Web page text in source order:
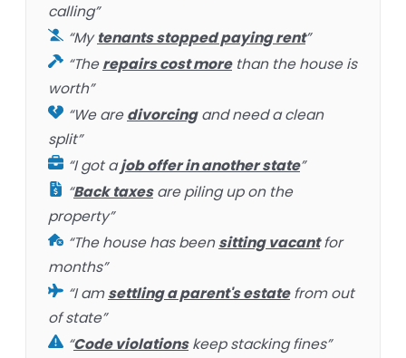
calling”
“Mytenants stopped paying rent”
“Therepairs cost morethan the house is
worth”
“We aredivorcingand need a clean
split”
“I got ajob offer in another state”
“Back taxesare piling up on the
property”
“The house has beensitting vacantfor
months”
“I amsettling a parent's estatefrom out
of state”
“Code violationskeep stacking fines”